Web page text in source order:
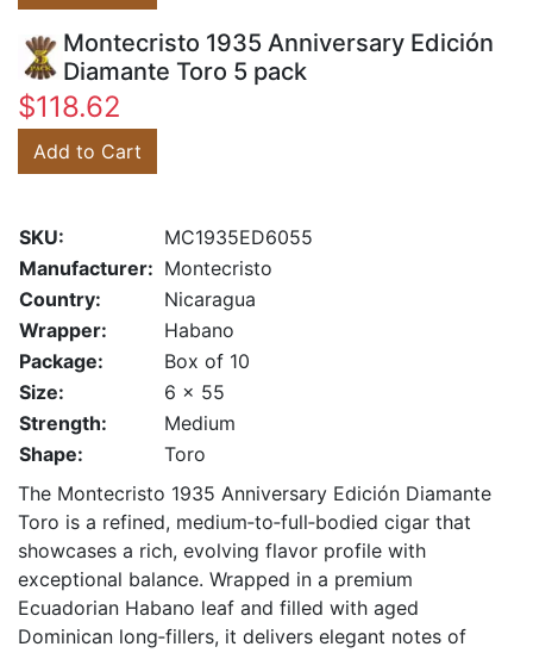
Montecristo 1935 Anniversary Edición
Diamante Toro 5 pack
$118.62
Add to Cart
SKU:
MC1935ED6055
Manufacturer: Montecristo
Country:
Nicaragua
Wrapper:
Habano
Package:
Box of 10
Size:
6 x 55
Strength:
Medium
Shape:
Toro
The Montecristo 1935 Anniversary Edición Diamante
Toro is a refined, medium‑to‑full‑bodied cigar that
showcases a rich, evolving flavor profile with
exceptional balance. Wrapped in a premium
Ecuadorian Habano leaf and filled with aged
Dominican long‑fillers, it delivers elegant notes of